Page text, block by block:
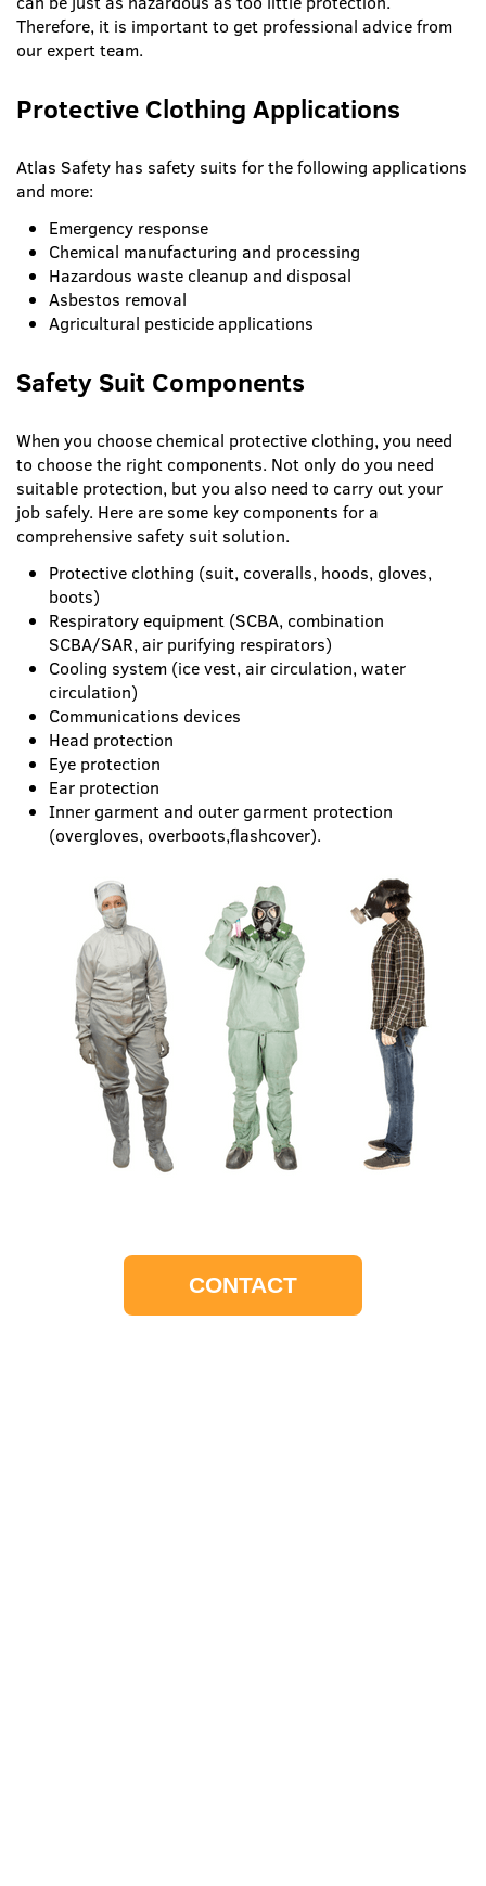
Therefore, it is important to get professional advice from
our expert team.
Protective Clothing Applications
Atlas Safety has safety suits for the following applications
and more:
Emergency response
Chemical manufacturing and processing
Hazardous waste cleanup and disposal
Asbestos removal
Agricultural pesticide applications
Safety Suit Components
When you choose chemical protective clothing, you need
to choose the right components. Not only do you need
suitable protection, but you also need to carry out your
job safely. Here are some key components for a
comprehensive safety suit solution.
Protective clothing (suit, coveralls, hoods, gloves,
boots)
Respiratory equipment (SCBA, combination
SCBA/SAR, air purifying respirators)
Cooling system (ice vest, air circulation, water
circulation)
Communications devices
Head protection
Eye protection
Ear protection
Inner garment and outer garment protection
(overgloves, overboots,flashcover).
CONTACT